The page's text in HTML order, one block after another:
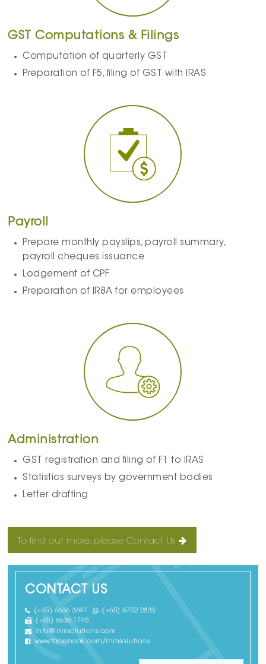
GST Computations & Filings
Computation of quarterly GST
Preparation of F5, filing of GST with IRAS
Payroll
Prepare monthly payslips, payroll summary,
payroll cheques issuance
Lodgement of CPF
Preparation of IR8A for employees
Administration
GST registration and filing of F1 to IRAS
Statistics surveys by government bodies
Letter drafting
To find out more, please Contact Us
CONTACT US
(+65) 6636 3691
(+65) 8752 2833
(+65) 6636 1795
info@lnmsolutions.com
www.facebook.com/lnmsolutions